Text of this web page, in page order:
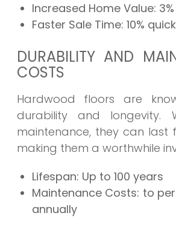
Increased Home Value:
Faster Sale Time: 10%
DURABILITY AND
COSTS
Hardwood floors are
durability and longevity.
maintenance, they can last
making them a worthwhile
Lifespan: Up to 100 years
Maintenance Costs: to
annually